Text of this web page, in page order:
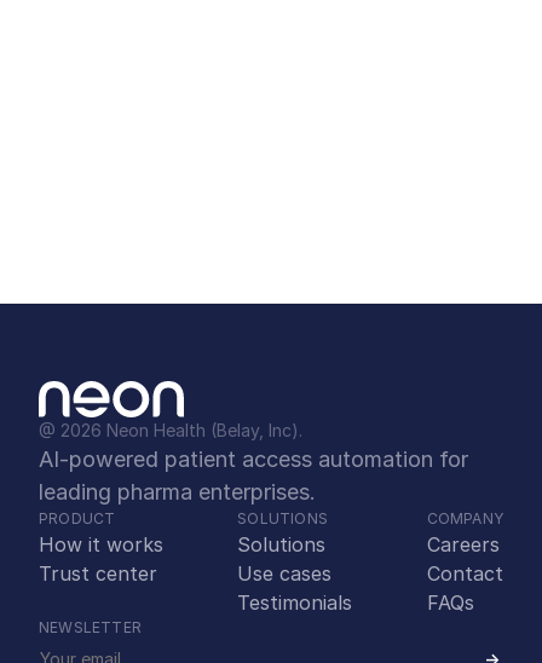
PRODUCT
How it works
Trust center
SOLUTIONS
Solutions
Use cases
Testimonials
COMPANY
Careers
Contact
FAQs
NEWSLETTER
->
@ 2026 Neon Health (Belay, Inc).
AI-powered patient access automation for
leading pharma enterprises.